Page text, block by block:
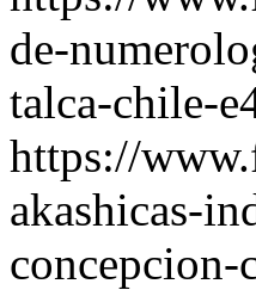
de-
talca-chile-
https://
akashicas-